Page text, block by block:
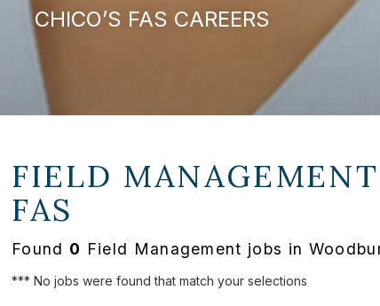
CHICO’S FAS CAREERS
FIELD
FAS
Found 0 Field Management jobs in
*** No jobs were found that match your selections